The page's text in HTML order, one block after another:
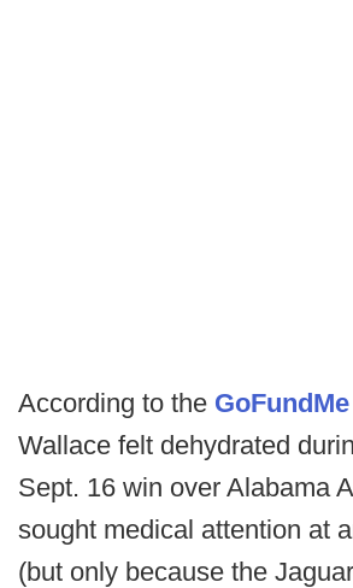
According to the
Wallace felt dehydrated
Sept. 16 win over Alabama
sought medical attention at
(but only because the